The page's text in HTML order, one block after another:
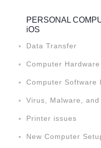
PERSONAL
iOS
Data Transfer
Computer
Computer Software
Virus, Malware,
Printer issues
New Computer